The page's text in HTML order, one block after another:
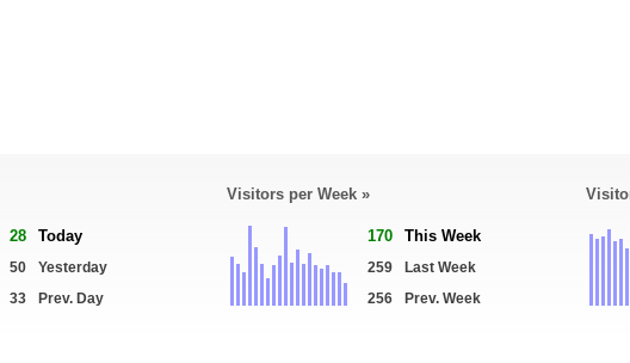
28 Today
50
Yesterday
33
Prev. Day
Visitors per Week »
170 This Week
259
Last Week
256
Prev. Week